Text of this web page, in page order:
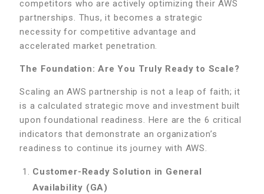
competitors who are actively optimizing their AWS
partnerships. Thus, it becomes a strategic
necessity for competitive advantage and
accelerated market penetration.
The Foundation: Are You Truly Ready to Scale?
Scaling an AWS partnership is not a leap of faith; it
is a calculated strategic move and investment built
upon foundational readiness. Here are the 6 critical
indicators that demonstrate an organization’s
readiness to continue its journey with AWS.
Customer-Ready Solution in General
Availability (GA)